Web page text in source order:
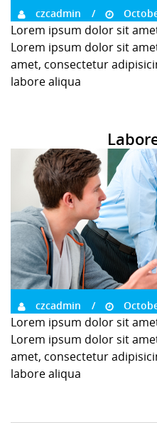
czcadmin
Lorem ipsum dolor sit
Lorem ipsum dolor sit
amet, consectetur
labore aliqua
czcadmin
Lorem ipsum dolor sit
Lorem ipsum dolor sit
amet, consectetur
labore aliqua